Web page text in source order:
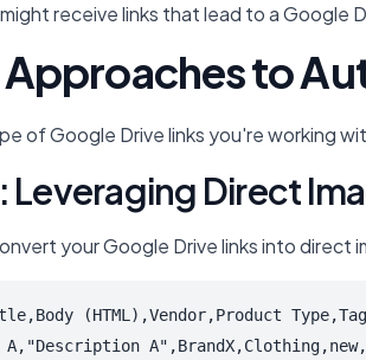
receive links that lead to a
to
of Google Drive links you're working
Leveraging Direct
your Google Drive links into
(HTML),Vendor,Product